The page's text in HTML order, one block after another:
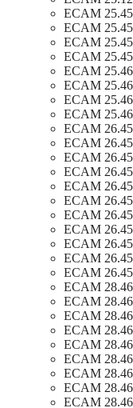
ECAM
ECAM
ECAM
ECAM
ECAM
ECAM
ECAM
ECAM
ECAM
ECAM
ECAM
ECAM
ECAM
ECAM
ECAM
ECAM
ECAM
ECAM
ECAM
ECAM
ECAM
ECAM
ECAM
ECAM
ECAM
ECAM
ECAM
ECAM